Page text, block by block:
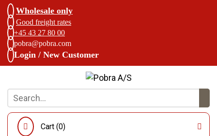
Wholesale only
Good freight rates
+45 43 27 80 00
pobra@pobra.com
Login / New Customer
Cart (0)